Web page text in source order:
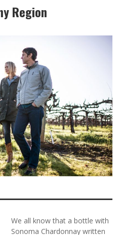
Region
We all know that a bottle with
Sonoma Chardonnay written